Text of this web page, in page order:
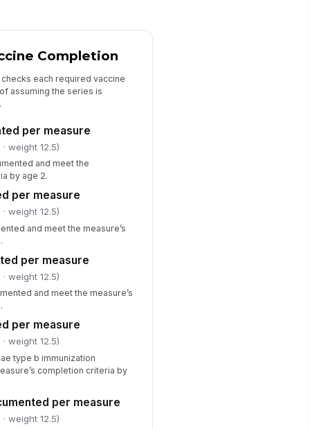
here…
Corrective action needed
notes
here…
Completion
each required vaccine
assuming the series is
per measure
· weight 12.5)
and meet the
by age 2.
per measure
· weight 12.5)
and meet the measure’s
per measure
· weight 12.5)
and meet the measure’s
per measure
· weight 12.5)
type b immunization
completion criteria by
per measure
· weight 12.5)